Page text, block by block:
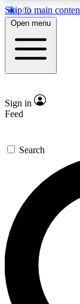
Skip to main
GET
For the
send a
exclusive
Open menu
Sign in
Feed
Search